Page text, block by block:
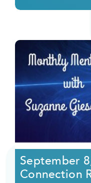
September
Connection